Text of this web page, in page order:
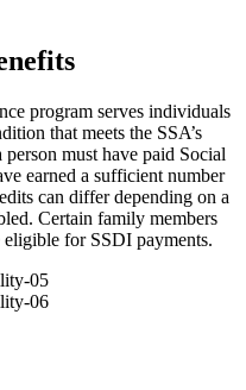
program serves individuals
that meets the SSA’s
must have paid Social
earned a sufficient number
can differ depending on a
Certain family members
for SSDI payments.